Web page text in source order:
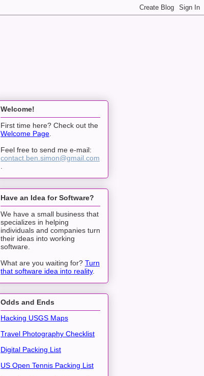
Welcome!
First time here? Check out the
Welcome Page.
Feel free to send me e-mail:
contact.ben.simon@gmail.com
.
Have an Idea for Software?
We have a small business that
specializes in helping
individuals and companies turn
their ideas into working
software.
What are you waiting for? Turn
that software idea into reality.
Odds and Ends
Hacking USGS Maps
Travel Photography Checklist
Digital Packing List
US Open Tennis Packing List